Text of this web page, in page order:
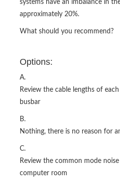
systems have an imbalance in
approximately 20%.
What should you recommend?
Options:
A.
Review the cable lengths of
busbar
B.
Nothing, there is no reason for
C.
Review the common mode
computer room